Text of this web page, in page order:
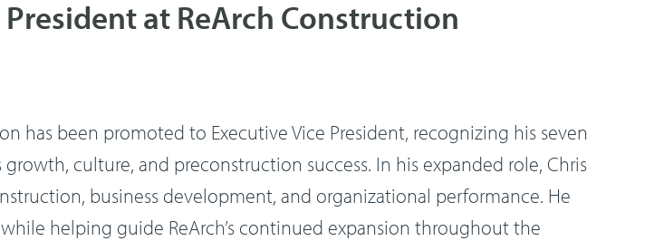
at ReArch Construction
has been promoted to Executive Vice President, recognizing his seven
culture, and preconstruction success. In his expanded role, Chris
business development, and organizational performance. He
helping guide ReArch’s continued expansion throughout the